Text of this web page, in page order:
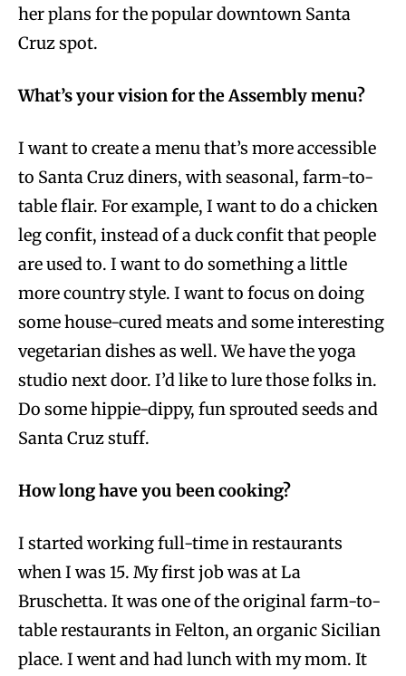
her plans for the popular downtown Santa
Cruz spot.
What’s your vision for the Assembly menu?
I want to create a menu that’s more accessible
to Santa Cruz diners, with seasonal, farm-to-
table flair. For example, I want to do a chicken
leg confit, instead of a duck confit that people
are used to. I want to do something a little
more country style. I want to focus on doing
some house-cured meats and some interesting
vegetarian dishes as well. We have the yoga
studio next door. I’d like to lure those folks in.
Do some hippie-dippy, fun sprouted seeds and
Santa Cruz stuff.
How long have you been cooking?
I started working full-time in restaurants
when I was 15. My first job was at La
Bruschetta. It was one of the original farm-to-
table restaurants in Felton, an organic Sicilian
place. I went and had lunch with my mom. It